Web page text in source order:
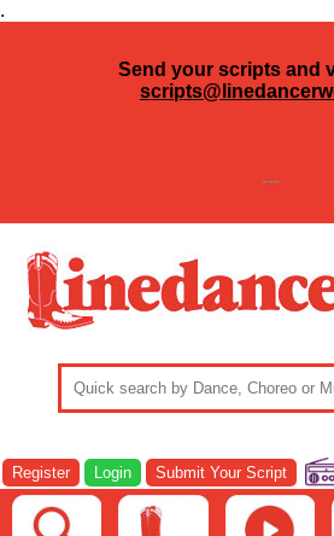
.
Send your scripts and
---
Register Login Submit Your Script